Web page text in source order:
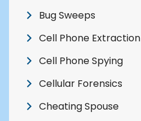
Bug Sweeps
Cell Phone Extraction
Cell Phone Spying
Cellular Forensics
Cheating Spouse